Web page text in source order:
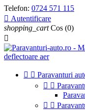
Telefon: 0724 571 115
 Autentificare
shopping_cart Cos (0)

  Paravanturi
 
 